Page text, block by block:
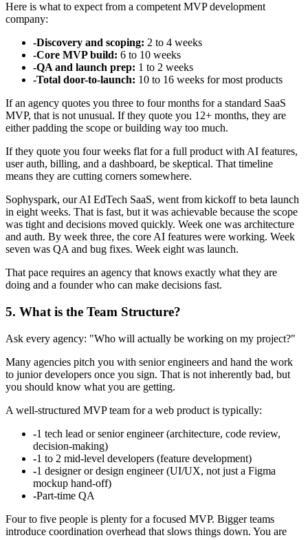
Here is what to expect from a competent MVP development
company:
-Discovery and scoping: 2 to 4 weeks
-Core MVP build: 6 to 10 weeks
-QA and launch prep: 1 to 2 weeks
-Total door-to-launch: 10 to 16 weeks for most products
If an agency quotes you three to four months for a standard SaaS
MVP, that is not unusual. If they quote you 12+ months, they are
either padding the scope or building way too much.
If they quote you four weeks flat for a full product with AI features,
user auth, billing, and a dashboard, be skeptical. That timeline
means they are cutting corners somewhere.
Sophyspark, our AI EdTech SaaS, went from kickoff to beta launch
in eight weeks. That is fast, but it was achievable because the scope
was tight and decisions moved quickly. Week one was architecture
and auth. By week three, the core AI features were working. Week
seven was QA and bug fixes. Week eight was launch.
That pace requires an agency that knows exactly what they are
doing and a founder who can make decisions fast.
5. What is the Team Structure?
Ask every agency: "Who will actually be working on my project?"
Many agencies pitch you with senior engineers and hand the work
to junior developers once you sign. That is not inherently bad, but
you should know what you are getting.
A well-structured MVP team for a web product is typically:
-1 tech lead or senior engineer (architecture, code review,
decision-making)
-1 to 2 mid-level developers (feature development)
-1 designer or design engineer (UI/UX, not just a Figma
mockup hand-off)
-Part-time QA
Four to five people is plenty for a focused MVP. Bigger teams
introduce coordination overhead that slows things down. You are